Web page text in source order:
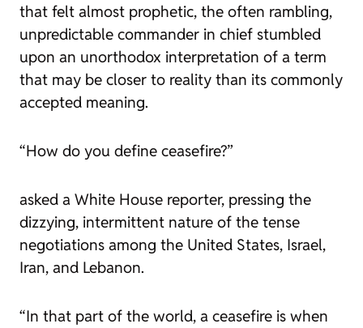
that felt almost prophetic, the often rambling,
unpredictable commander in chief stumbled
upon an unorthodox interpretation of a term
that may be closer to reality than its commonly
accepted meaning.
“How do you define ceasefire?”
asked a White House reporter, pressing the
dizzying, intermittent nature of the tense
negotiations among the United States, Israel,
Iran, and Lebanon.
“In that part of the world, a ceasefire is when